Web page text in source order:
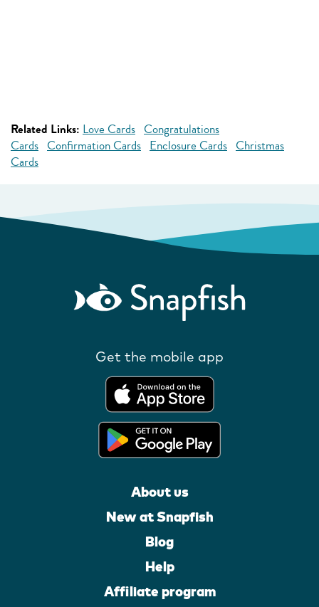
Related Links: Love Cards Congratulations
Cards Confirmation Cards Enclosure Cards Christmas
Cards
Get the mobile app
About us
New at Snapfish
Blog
Help
Affiliate program